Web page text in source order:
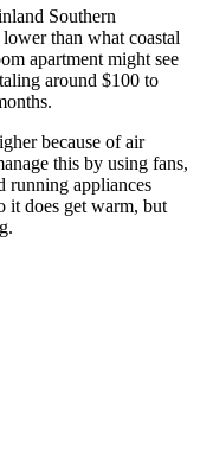
Southern
than what coastal
apartment might see
around $100 to
because of air
this by using fans,
running appliances
it does get warm, but